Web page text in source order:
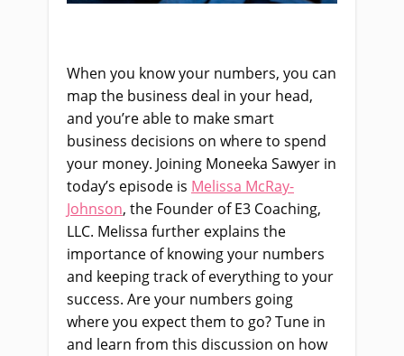
When you know your numbers, you can
map the business deal in your head,
and you’re able to make smart
business decisions on where to spend
your money. Joining Moneeka Sawyer in
today’s episode is Melissa McRay-
Johnson, the Founder of E3 Coaching,
LLC. Melissa further explains the
importance of knowing your numbers
and keeping track of everything to your
success. Are your numbers going
where you expect them to go? Tune in
and learn from this discussion on how